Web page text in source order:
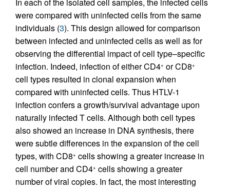
were compared with uninfected cells from the same
individuals (3). This design allowed for comparison
between infected and uninfected cells as well as for
observing the differential impact of cell type–specific
infection. Indeed, infection of either CD4+ or CD8+
cell types resulted in clonal expansion when
compared with uninfected cells. Thus HTLV-1
infection confers a growth/survival advantage upon
naturally infected T cells. Although both cell types
also showed an increase in DNA synthesis, there
were subtle differences in the expansion of the cell
types, with CD8+ cells showing a greater increase in
cell number and CD4+ cells showing a greater
number of viral copies. In fact, the most interesting